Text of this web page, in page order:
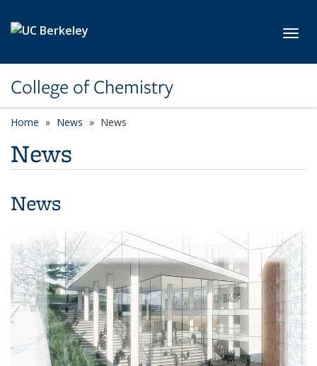
College of Chemistry
Home News News
News
News